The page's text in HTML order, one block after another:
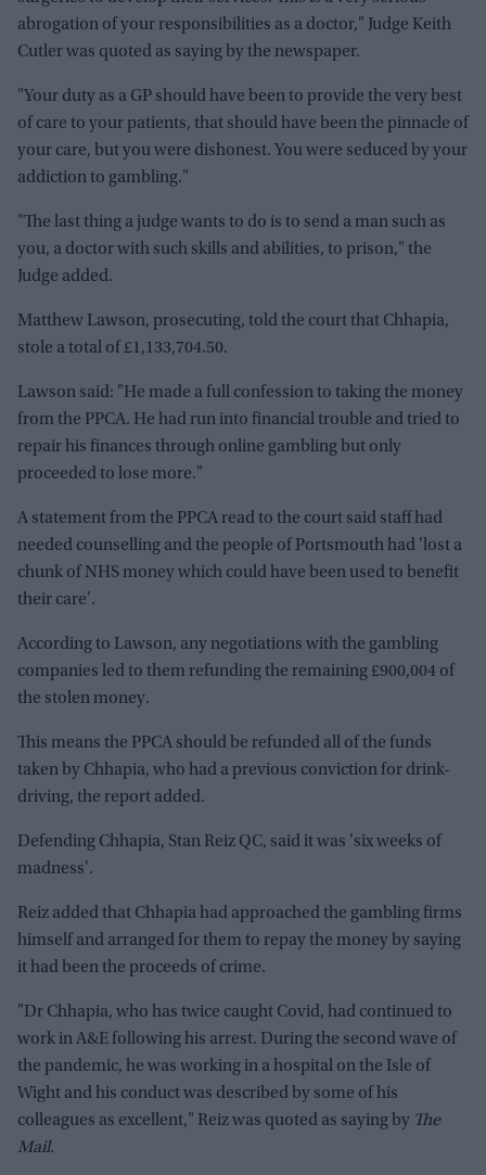
abrogation of your responsibilities as a doctor," Judge Keith
Cutler was quoted as saying by the newspaper.
"Your duty as a GP should have been to provide the very best
of care to your patients, that should have been the pinnacle of
your care, but you were dishonest. You were seduced by your
addiction to gambling."
"The last thing a judge wants to do is to send a man such as
you, a doctor with such skills and abilities, to prison," the
Judge added.
Matthew Lawson, prosecuting, told the court that Chhapia,
stole a total of £1,133,704.50.
Lawson said: "He made a full confession to taking the money
from the PPCA. He had run into financial trouble and tried to
repair his finances through online gambling but only
proceeded to lose more."
A statement from the PPCA read to the court said staff had
needed counselling and the people of Portsmouth had 'lost a
chunk of NHS money which could have been used to benefit
their care'.
According to Lawson, any negotiations with the gambling
companies led to them refunding the remaining £900,004 of
the stolen money.
This means the PPCA should be refunded all of the funds
taken by Chhapia, who had a previous conviction for drink-
driving, the report added.
Defending Chhapia, Stan Reiz QC, said it was 'six weeks of
madness'.
Reiz added that Chhapia had approached the gambling firms
himself and arranged for them to repay the money by saying
it had been the proceeds of crime.
"Dr Chhapia, who has twice caught Covid, had continued to
work in A&E following his arrest. During the second wave of
the pandemic, he was working in a hospital on the Isle of
Wight and his conduct was described by some of his
colleagues as excellent," Reiz was quoted as saying by The
Mail.